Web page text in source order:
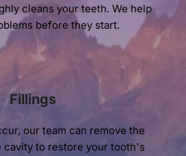
cleans your teeth. We help
before they start.
Fillings
our team can remove the
cavity to restore your tooth's